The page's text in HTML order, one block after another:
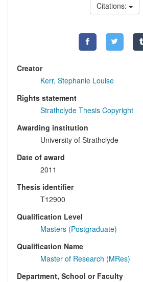
Citations:
Creator
Kerr, Stephanie Louise
Rights statement
Strathclyde Thesis Copyright
Awarding institution
University of Strathclyde
Date of award
2011
Thesis identifier
T12900
Qualification Level
Masters (Postgraduate)
Qualification Name
Master of Research (MRes)
Department, School or Faculty